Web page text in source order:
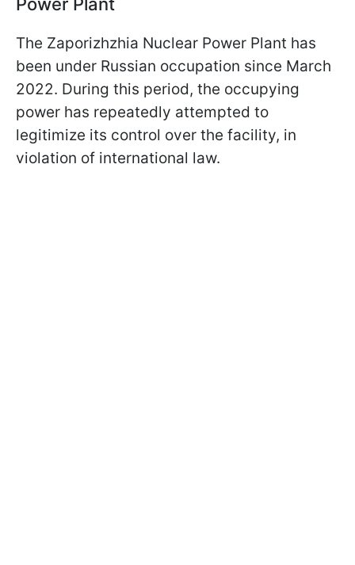
The Zaporizhzhia Nuclear Power Plant has
been under Russian occupation since March
2022. During this period, the occupying
power has repeatedly attempted to
legitimize its control over the facility, in
violation of international law.